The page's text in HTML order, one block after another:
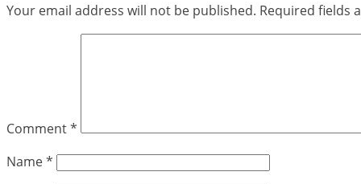
Your email address will not be published. Required fields
Comment*
Name*